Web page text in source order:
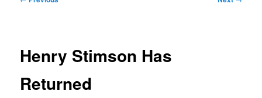
Henry Stimson Has
Returned